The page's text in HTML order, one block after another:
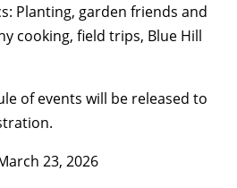
Planting, garden friends and
cooking, field trips, Blue Hill
of events will be released to
23, 2026